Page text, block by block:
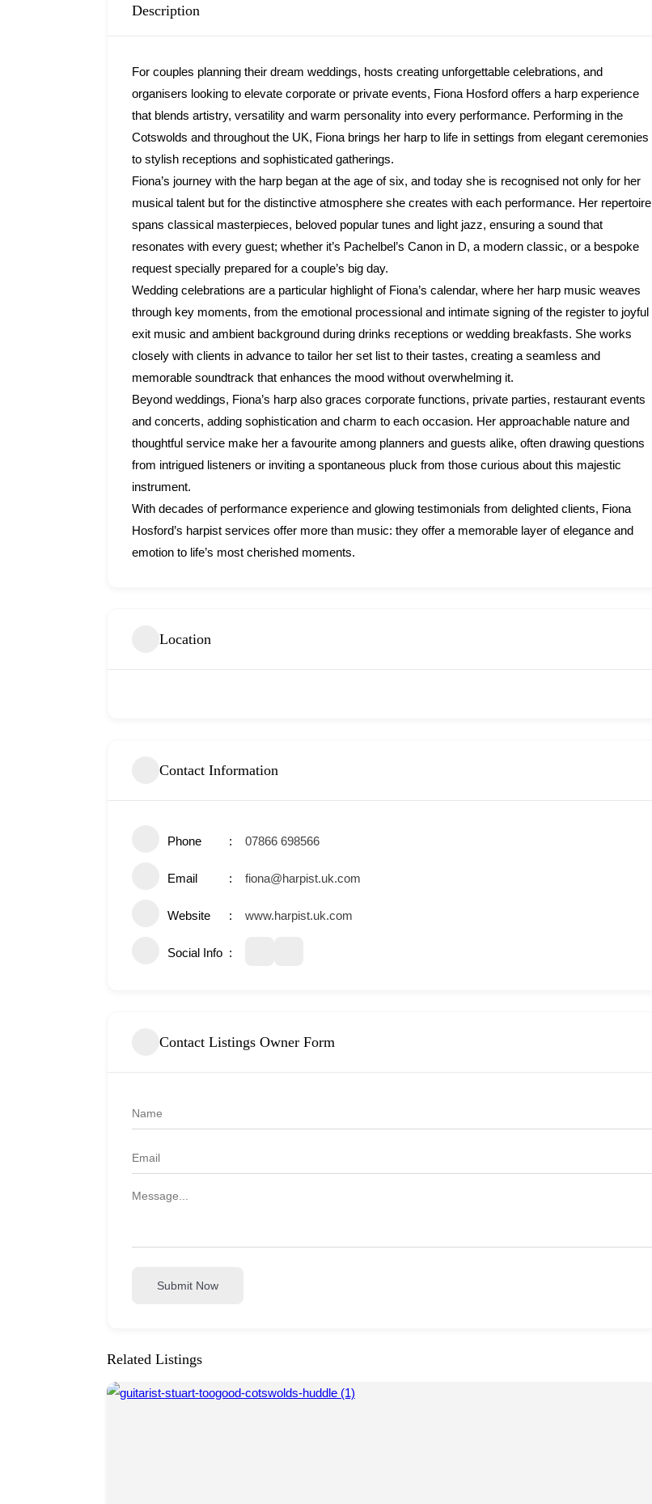
Description
For couples planning their dream weddings, hosts creating unforgettable celebrations, and
organisers looking to elevate corporate or private events, Fiona Hosford offers a harp experience
that blends artistry, versatility and warm personality into every performance. Performing in the
Cotswolds and throughout the UK, Fiona brings her harp to life in settings from elegant ceremonies
to stylish receptions and sophisticated gatherings.
Fiona’s journey with the harp began at the age of six, and today she is recognised not only for her
musical talent but for the distinctive atmosphere she creates with each performance. Her repertoire
spans classical masterpieces, beloved popular tunes and light jazz, ensuring a sound that
resonates with every guest; whether it’s Pachelbel’s Canon in D, a modern classic, or a bespoke
request specially prepared for a couple’s big day.
Wedding celebrations are a particular highlight of Fiona’s calendar, where her harp music weaves
through key moments, from the emotional processional and intimate signing of the register to joyful
exit music and ambient background during drinks receptions or wedding breakfasts. She works
closely with clients in advance to tailor her set list to their tastes, creating a seamless and
memorable soundtrack that enhances the mood without overwhelming it.
Beyond weddings, Fiona’s harp also graces corporate functions, private parties, restaurant events
and concerts, adding sophistication and charm to each occasion. Her approachable nature and
thoughtful service make her a favourite among planners and guests alike, often drawing questions
from intrigued listeners or inviting a spontaneous pluck from those curious about this majestic
instrument.
With decades of performance experience and glowing testimonials from delighted clients, Fiona
Hosford’s harpist services offer more than music: they offer a memorable layer of elegance and
emotion to life’s most cherished moments.
Location
Contact Information
Phone 07866 698566
Email fiona@harpist.uk.com
Website www.harpist.uk.com
Social Info
Contact Listings Owner Form
Submit Now
Related Listings